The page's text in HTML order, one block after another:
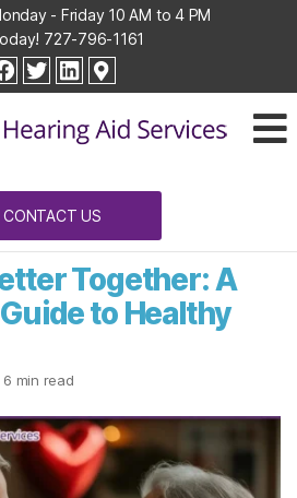
- Friday 10 AM to 4 PM
727-796-1161
facebook
twitterlinkedin
CONTACT US
Together: A
to Healthy
6 min read